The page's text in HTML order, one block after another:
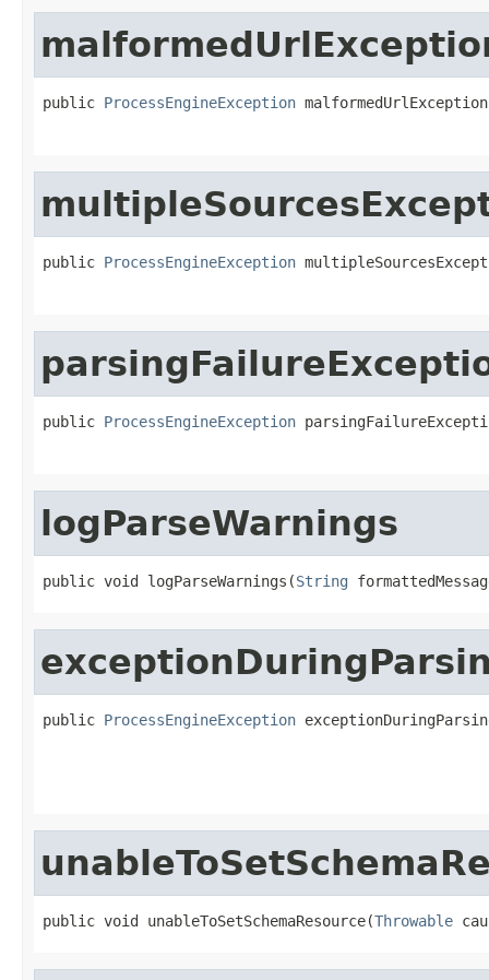
public ProcessEngineException
public ProcessEngineException
public ProcessEngineException
logParseWarnings
public void logParseWarnings(String
public ProcessEngineException
public void unableToSetSchemaResource(Throwable